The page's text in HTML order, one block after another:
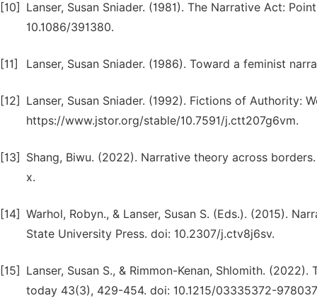
[10]
Lanser, Susan Sniader. (1981). The Narrative Act:
10.1086/391380.
[11] Lanser, Susan Sniader. (1986). Toward a feminist
[12]
Lanser, Susan Sniader. (1992). Fictions of Authority:
https://www.jstor.org/stable/10.7591/j.ctt207g6vm.
[13]
Shang, Biwu. (2022). Narrative theory across
x.
[14] Warhol, Robyn., & Lanser, Susan S. (Eds.). (2015).
State University Press. doi: 10.2307/j.ctv8j6sv.
[15]
Lanser, Susan S., & Rimmon-Kenan, Shlomith.
today 43(3), 429-454. doi: 10.1215/03335372-